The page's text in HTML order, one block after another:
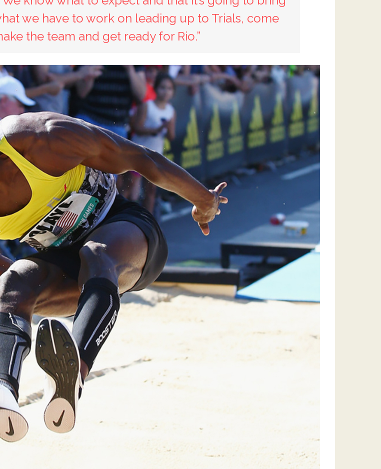
we have to work on leading up to Trials, come
the team and get ready for Rio.”